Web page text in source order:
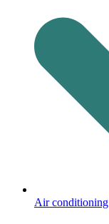
Air conditioning